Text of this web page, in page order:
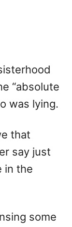
“absolute
was lying.
that
say just
in the
some